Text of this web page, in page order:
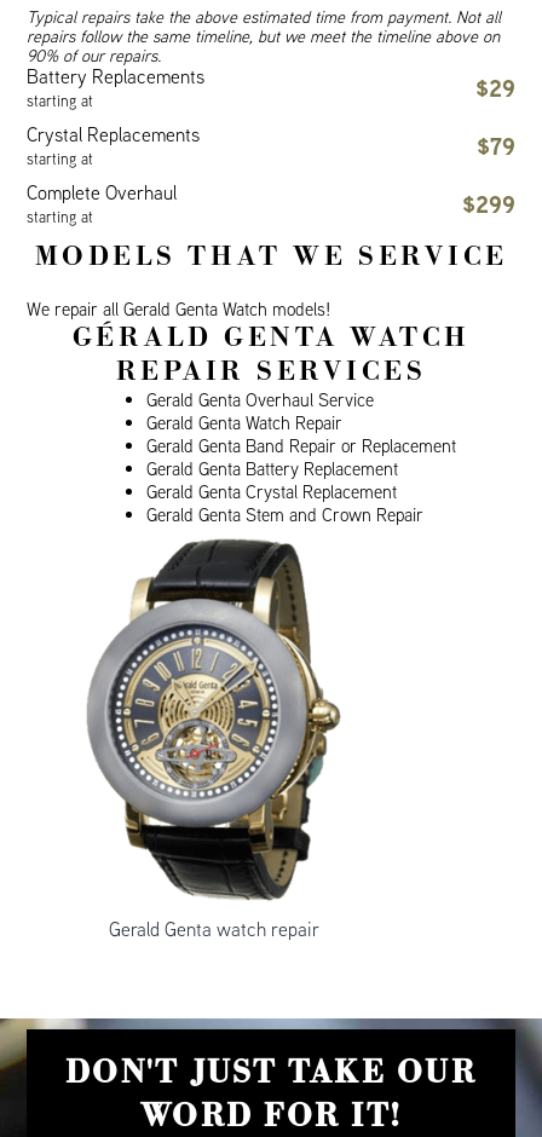
Typical repairs take the above estimated time from payment. Not all
repairs follow the same timeline, but we meet the timeline above on
90% of our repairs.
Battery Replacements
starting at $29
Crystal Replacements
starting at $79
Complete Overhaul
starting at $299
MODELS THAT WE SERVICE
We repair all Gerald Genta Watch models!
GÉRALD GENTA WATCH
REPAIR SERVICES
Gerald Genta Overhaul Service
Gerald Genta Watch Repair
Gerald Genta Band Repair or Replacement
Gerald Genta Battery Replacement
Gerald Genta Crystal Replacement
Gerald Genta Stem and Crown Repair
Gerald Genta watch repair
DON'T JUST TAKE OUR
WORD FOR IT!